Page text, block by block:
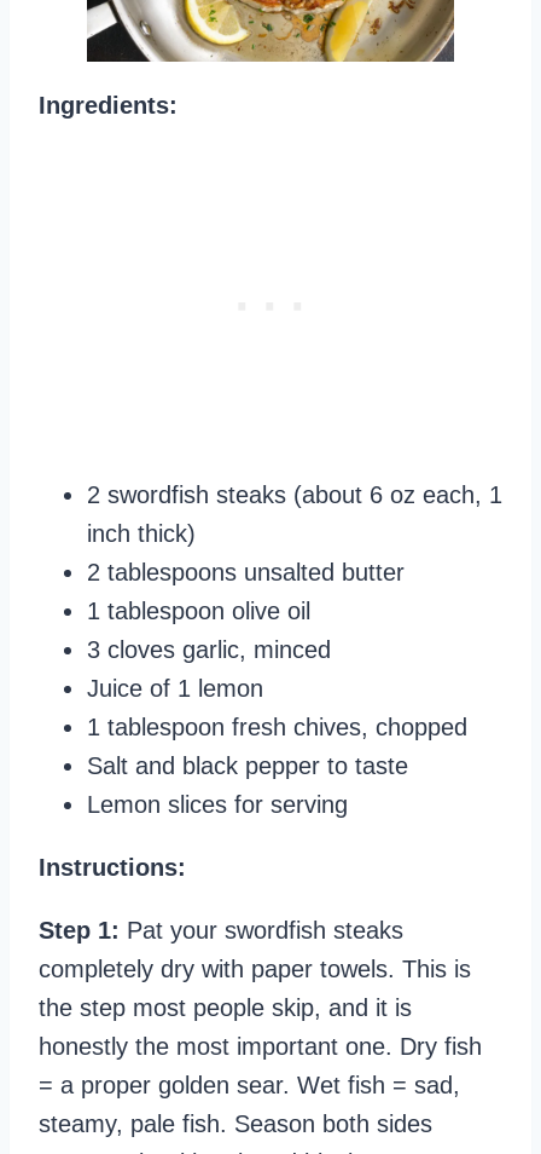
Ingredients:
2 swordfish steaks (about 6 oz each, 1
inch thick)
2 tablespoons unsalted butter
1 tablespoon olive oil
3 cloves garlic, minced
Juice of 1 lemon
1 tablespoon fresh chives, chopped
Salt and black pepper to taste
Lemon slices for serving
Instructions:
Step 1: Pat your swordfish steaks
completely dry with paper towels. This is
the step most people skip, and it is
honestly the most important one. Dry fish
= a proper golden sear. Wet fish = sad,
steamy, pale fish. Season both sides